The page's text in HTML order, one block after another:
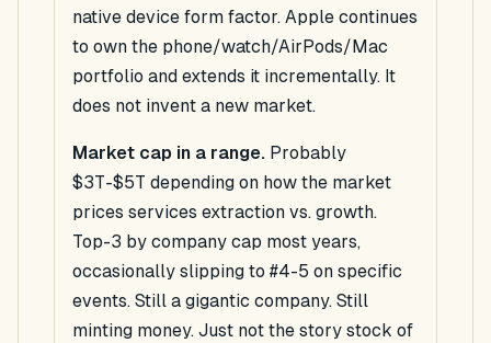
native device form factor. Apple continues
to own the phone/watch/AirPods/Mac
portfolio and extends it incrementally. It
does not invent a new market.
Market cap in a range. Probably
$3T-$5T depending on how the market
prices services extraction vs. growth.
Top-3 by company cap most years,
occasionally slipping to #4-5 on specific
events. Still a gigantic company. Still
minting money. Just not the story stock of